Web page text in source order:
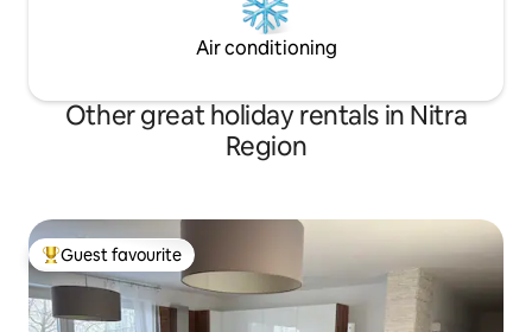
Air conditioning
Other great holiday rentals in Nitra
Region
Top guest favourite
Guest favourite